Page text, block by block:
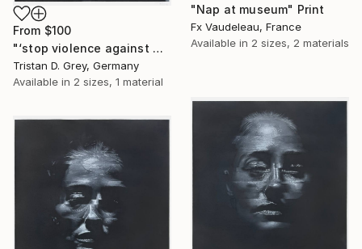
"Nap at museum" Print
Fx Vaudeleau, France
Available in 2 sizes, 2 materials
From $100
"‘stop violence against women’, 2024." Print
Tristan D. Grey, Germany
Available in 2 sizes, 1 material